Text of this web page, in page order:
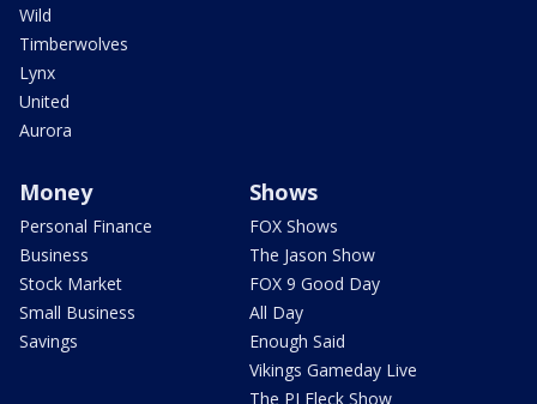
Wild
Timberwolves
Lynx
United
Aurora
Money
Personal Finance
Business
Stock Market
Small Business
Savings
Shows
FOX Shows
The Jason Show
FOX 9 Good Day
All Day
Enough Said
Vikings Gameday Live
The PJ Fleck Show